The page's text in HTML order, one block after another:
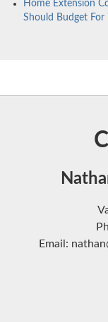
Home Extension
Should Budget For
Email: